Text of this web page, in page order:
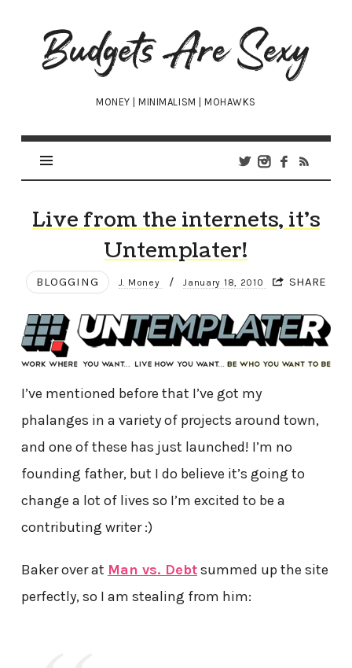
Budgets
Are
Sexy
MONEY | MINIMALISM | MOHAWKS
Live from the internets, it’s
Untemplater!
BLOGGING J. Money / January 18, 2010 SHARE
I’ve mentioned before that I’ve got my
phalanges in a variety of projects around town,
and one of these has just launched! I’m no
founding father, but I do believe it’s going to
change a lot of lives so I’m excited to be a
contributing writer :)
Baker over at Man vs. Debtsummed up the site
perfectly, so I am stealing from him: